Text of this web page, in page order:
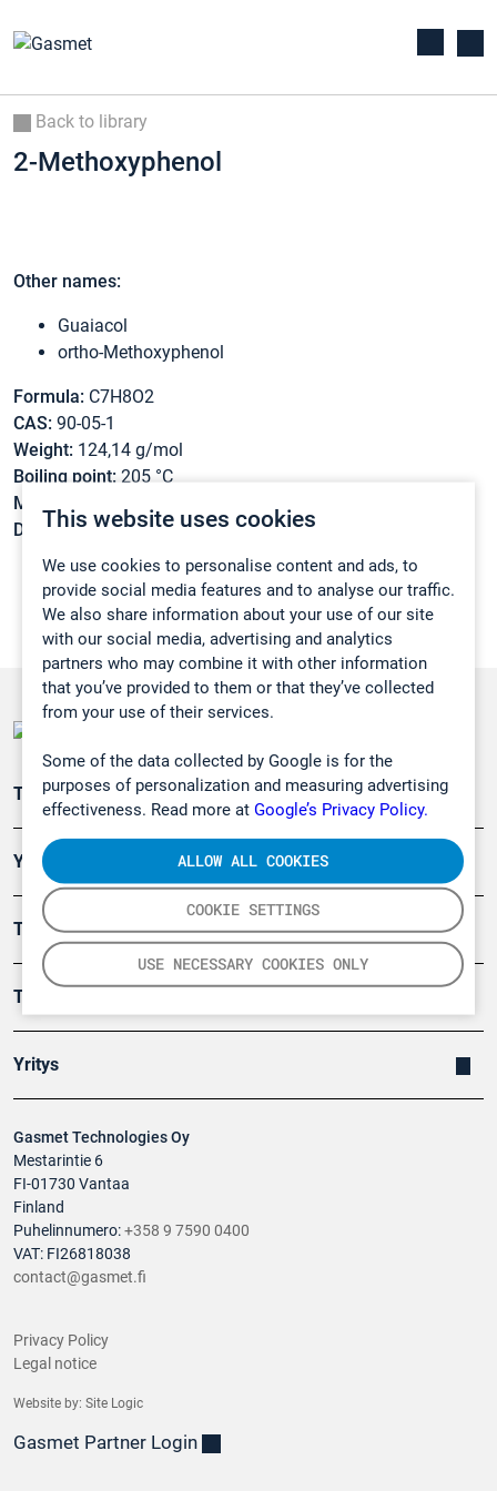
This website uses cookies
We use cookies to personalise content and ads, to
provide social media features and to analyse our traffic.
We also share information about your use of our site
with our social media, advertising and analytics
partners who may combine it with other information
that you’ve provided to them or that they’ve collected
from your use of their services.
Some of the data collected by Google is for the
purposes of personalization and measuring advertising
effectiveness. Read more at Google’s Privacy Policy.
COOKIE SETTINGS
USE NECESSARY COOKIES ONLY
ALLOW ALL COOKIES
Back to library
2-Methoxyphenol
Other names:
Guaiacol
ortho-Methoxyphenol
Formula: C7H8O2
CAS: 90-05-1
Weight: 124,14 g/mol
Boiling point: 205 °C
Melting point:
Density:1,129 g/cm3
Gasmet Technologies Oy
Mestarintie 6
FI-01730 Vantaa
Finland
Puhelinnumero:+358 9 7590 0400
VAT: FI26818038
contact@gasmet.fi
Teollisuuden päästömittaus
Ympäristö
Turvallisuus
Tuotteet
Yritys
Privacy Policy
Legal notice
Website by: Site Logic
Gasmet Partner Login